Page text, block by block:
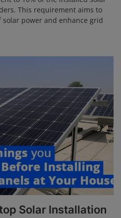
This requirement aims to
power and enhance grid
Solar Installation